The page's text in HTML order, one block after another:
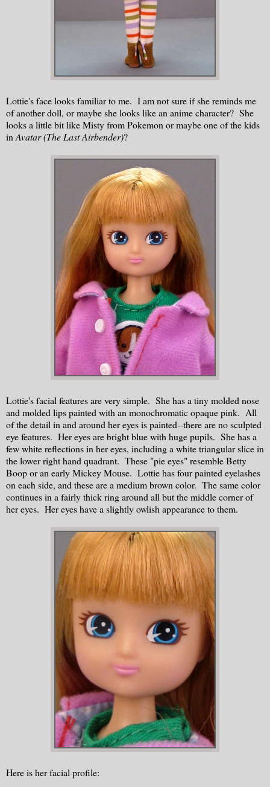
Lottie's face looks familiar to me. I am not sure if she reminds me
of another doll, or maybe she looks like an anime character? She
looks a little bit like Misty from Pokemon or maybe one of the kids
in Avatar (The Last Airbender)?
Lottie's facial features are very simple. She has a tiny molded nose
and molded lips painted with an monochromatic opaque pink. All
of the detail in and around her eyes is painted--there are no sculpted
eye features. Her eyes are bright blue with huge pupils. She has a
few white reflections in her eyes, including a white triangular slice in
the lower right hand quadrant. These "pie eyes" resemble Betty
Boop or an early Mickey Mouse. Lottie has four painted eyelashes
on each side, and these are a medium brown color. The same color
continues in a fairly thick ring around all but the middle corner of
her eyes. Her eyes have a slightly owlish appearance to them.
Here is her facial profile: